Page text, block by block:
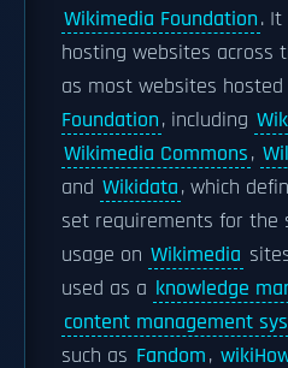
Wikimedia Foundation. It
hosting websites across
as most websites
Foundation, including
Wikimedia Commons,
and Wikidata, which
set requirements for the
usage on Wikimedia
used as a knowledge
content management
such as Fandom,